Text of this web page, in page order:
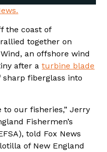
the coast of
together on
an offshore wind
after aturbine blade
sharp fiberglass into
to our fisheries,” Jerry
Fishermen’s
told Fox News
of New England